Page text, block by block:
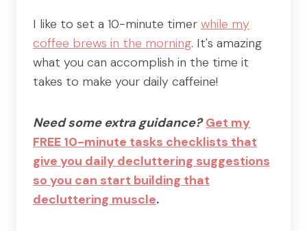
I like to set a 10-minute timer while my
coffee brews in the morning. It's amazing
what you can accomplish in the time it
takes to make your daily caffeine!
Need some extra guidance? Get my
FREE 10-minute tasks checklists that
give you daily decluttering suggestions
so you can start building that
decluttering muscle.